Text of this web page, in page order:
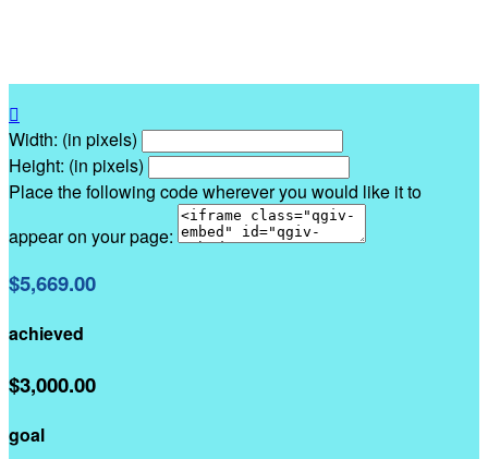

Width: (in pixels)
Height: (in pixels)
Place the following code wherever you would like it to
appear on your page:
$5,669.00
achieved
$3,000.00
goal